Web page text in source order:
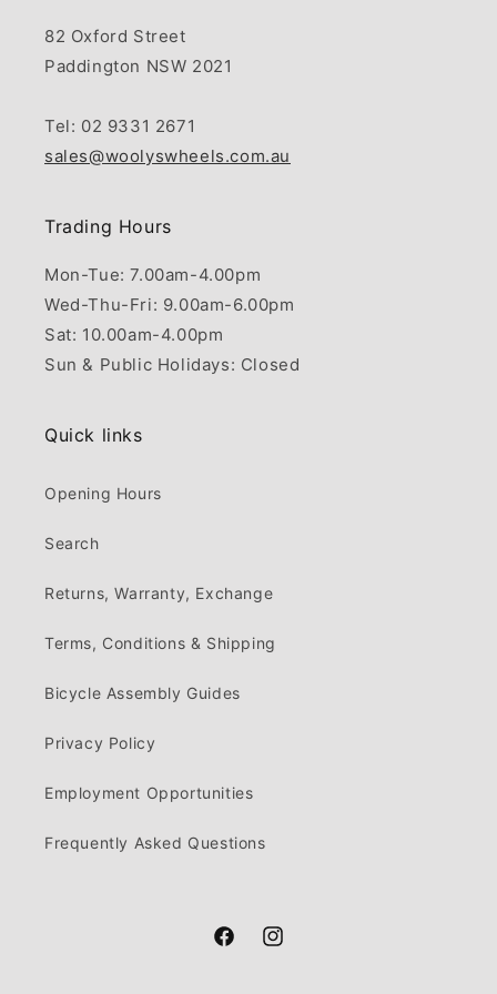
82 Oxford Street
Paddington NSW 2021
Tel: 02 9331 2671
sales@woolyswheels.com.au
Trading Hours
Mon-Tue: 7.00am-4.00pm
Wed-Thu-Fri: 9.00am-6.00pm
Sat: 10.00am-4.00pm
Sun & Public Holidays: Closed
Quick links
Opening Hours
Search
Returns, Warranty, Exchange
Terms, Conditions & Shipping
Bicycle Assembly Guides
Privacy Policy
Employment Opportunities
Frequently Asked Questions
FacebookInstagram